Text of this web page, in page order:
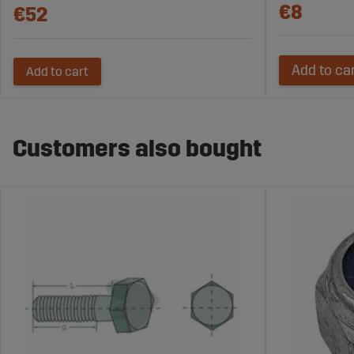
€52
Add to cart
€8
Add to
Customers also bought